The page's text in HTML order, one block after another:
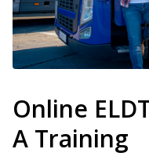
Online
A Training